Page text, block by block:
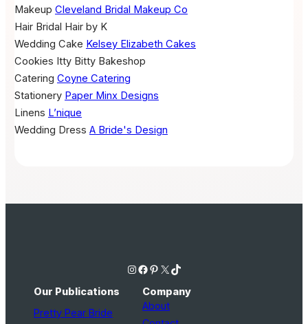
Makeup Cleveland Bridal Makeup Co
Hair Bridal Hair by K
Wedding Cake Kelsey Elizabeth Cakes
Cookies Itty Bitty Bakeshop
Catering Coyne Catering
Stationery Paper Minx Designs
Linens L’nique
Wedding Dress A Bride's Design
Instagram Facebook Pinterest X TikTok
Our Publications
Pretty Pear Bride
Company
About